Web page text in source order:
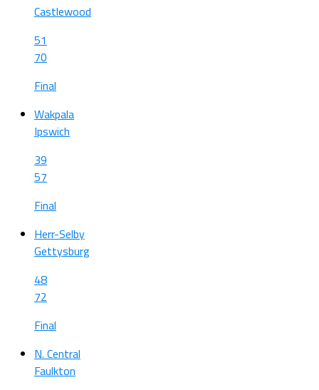
Castlewood
51
70
Final
Wakpala
Ipswich
39
57
Final
Herr-Selby
Gettysburg
48
72
Final
N. Central
Faulkton